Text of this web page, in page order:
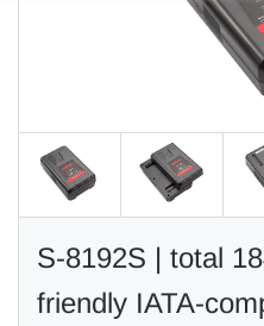
S-8192S | total
friendly IATA-